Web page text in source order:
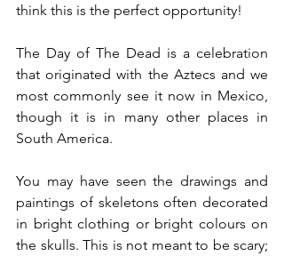
think this is the perfect opportunity!
The Day of The Dead is a celebration
that originated with the Aztecs and we
most commonly see it now in Mexico,
though it is in many other places in
South America.
You may have seen the drawings and
paintings of skeletons often decorated
in bright clothing or bright colours on
the skulls. This is not meant to be scary;